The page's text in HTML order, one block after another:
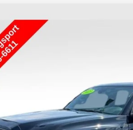
TacomaTRD Off-Road V6
Stock:
TOYOTA OF
Less